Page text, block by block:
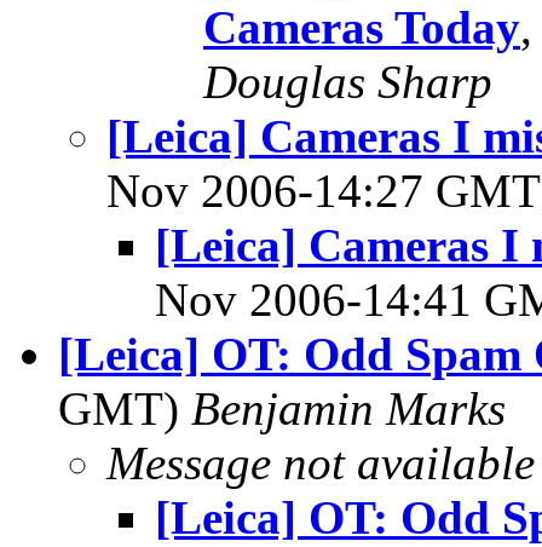
Cameras Today
Douglas Sharp
[Leica] Cameras I
Nov 2006-14:27
[Leica] Cameras I
Nov 2006-14:41
[Leica] OT: Odd Spam
GMT) Benjamin Marks
Message not available
[Leica] OT: Odd